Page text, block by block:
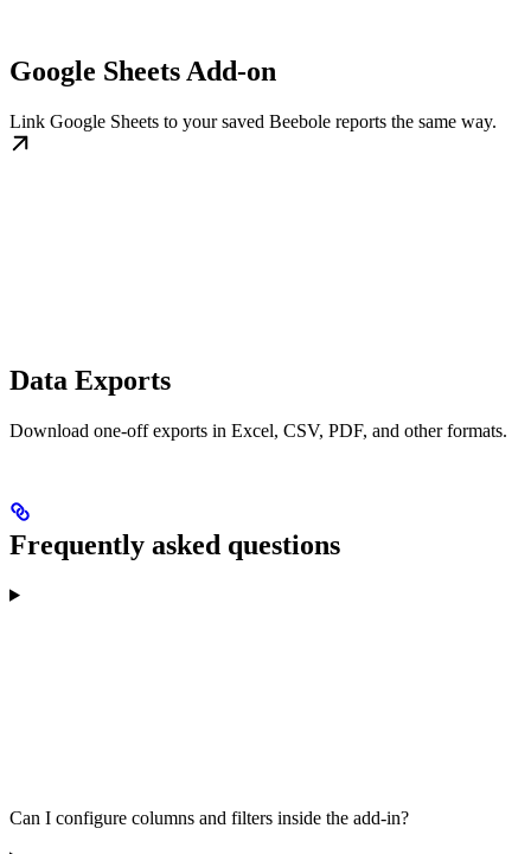
Google Sheets Add-on
Link Google Sheets to your saved Beebole reports the same way.
Data Exports
Download one-off exports in Excel, CSV, PDF, and other formats.
Frequently asked questions
Can I configure columns and filters inside the add-in?